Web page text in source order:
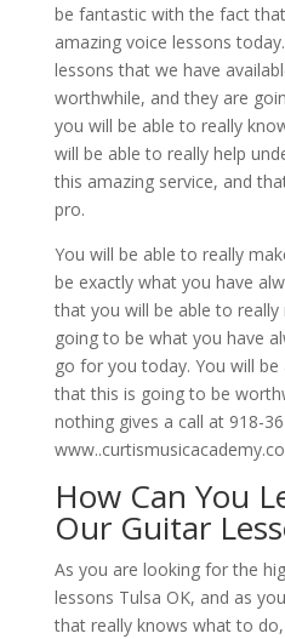
be fantastic with the fact
amazing voice lessons
lessons that we have
worthwhile, and they are
you will be able to really
will be able to really help
this amazing service, and
pro.
You will be able to really
be exactly what you have
that you will be able to
going to be what you have
go for you today. You will
that this is going to be
nothing gives a call at 918-
How Can You
Our Guitar
As you are looking for the
lessons Tulsa OK, and as
that really knows what to